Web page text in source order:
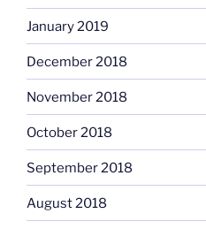
January 2019
December 2018
November 2018
October 2018
September 2018
August 2018